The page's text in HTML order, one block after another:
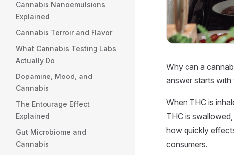
Cannabis Nanoemulsions
Explained
Cannabis Terroir and Flavor
What Cannabis Testing Labs
Actually Do
Dopamine, Mood, and
Cannabis
The Entourage Effect
Explained
Gut Microbiome and
Cannabis
Why can a
answer starts with
When THC is
THC is
how quickly
consumers.